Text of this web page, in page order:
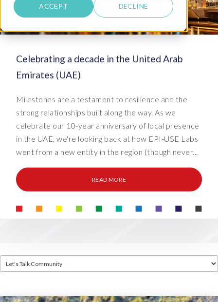
ACCEPT DECLINE
Celebrating a decade in the United Arab
Emirates (UAE)
Milestones are a testament to resilience and the
strong relationships built along the way. As we
celebrate our 10-year anniversary of local presence
in the UAE, we're looking back at how EPI-USE Labs
went from a new entity in the region (though never...
READ MORE